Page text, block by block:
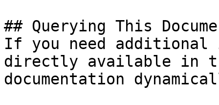
## Querying This
If you need
directly available in
documentation